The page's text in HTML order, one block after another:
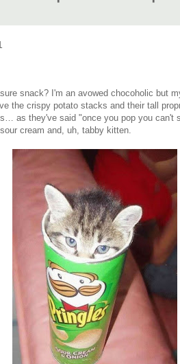
snack? I'm an avowed chocoholic but
the crispy potato stacks and their tall
as they've said "once you pop you can't
cream and, uh, tabby kitten.